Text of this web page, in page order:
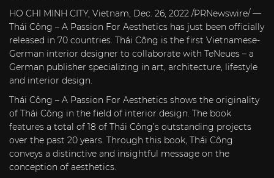
HO CHI MINH CITY, Vietnam, Dec. 26, 2022 /PRNewswire/ —
Thái Công – A Passion For Aesthetics has just been officially
released in 70 countries. Thái Công is the first Vietnamese-
German interior designer to collaborate with TeNeues – a
German publisher specializing in art, architecture, lifestyle
and interior design.
Thái Công – A Passion For Aesthetics shows the originality
of Thái Công in the field of interior design. The book
features a total of 18 of Thái Công’s outstanding projects
over the past 20 years. Through this book, Thái Công
conveys a distinctive and insightful message on the
conception of aesthetics.